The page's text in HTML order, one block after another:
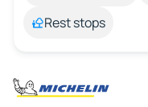
Rest stops